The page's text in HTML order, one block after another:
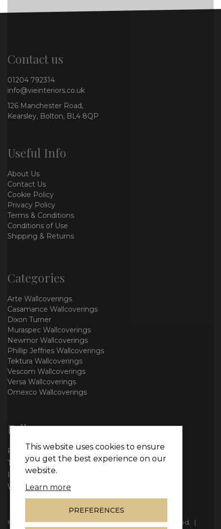
Contact us
01204 792314
info@vieinteriors.co.uk
126 Manchester Road,
Kearsley, Bolton, BL4 8QP
Useful Info
About Us
Contact Us
Cookie Policy
Privacy Policy
Terms & Conditions
Conditions of Use
Shipping & Returns
Categories
Arte Wallcoverings
Casamance Wallcoverings
Dixon Turner
Muraspec Wallcoverings
Newmor Wallcoverings
Phillip Jeffries Wallcoverings
Tektura Wallcoverings
Vescom Wallcoverings
Versa Wallcoverings
Omexco Wallcoverings
Follow us
Facebook
Twitter
Instagram
WhatsApp
© Copyright 2026Vie Interiors Ltd. All rights reserved. |
This website uses cookies to ensure
you get the best experience on our
website.
Learn more
PREFERENCES